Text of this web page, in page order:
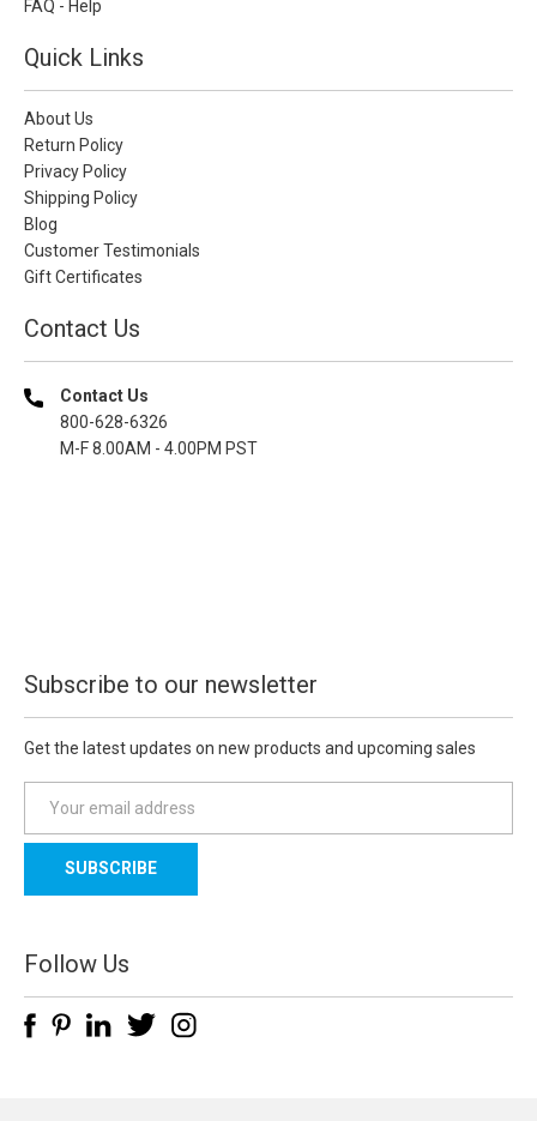
FAQ - Help
Quick Links
About Us
Return Policy
Privacy Policy
Shipping Policy
Blog
Customer Testimonials
Gift Certificates
Contact Us
Contact Us
800-628-6326
M-F 8.00AM - 4.00PM PST
Subscribe to our newsletter
Get the latest updates on new products and upcoming sales
a
l
d
d
e
Follow Us